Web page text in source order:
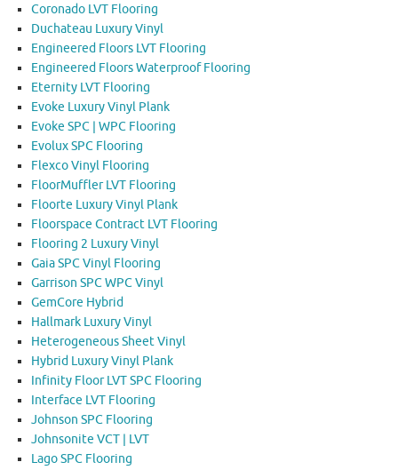
Coronado LVT Flooring
Duchateau Luxury Vinyl
Engineered Floors LVT Flooring
Engineered Floors Waterproof Flooring
Eternity LVT Flooring
Evoke Luxury Vinyl Plank
Evoke SPC | WPC Flooring
Evolux SPC Flooring
Flexco Vinyl Flooring
FloorMuffler LVT Flooring
Floorte Luxury Vinyl Plank
Floorspace Contract LVT Flooring
Flooring 2 Luxury Vinyl
Gaia SPC Vinyl Flooring
Garrison SPC WPC Vinyl
GemCore Hybrid
Hallmark Luxury Vinyl
Heterogeneous Sheet Vinyl
Hybrid Luxury Vinyl Plank
Infinity Floor LVT SPC Flooring
Interface LVT Flooring
Johnson SPC Flooring
Johnsonite VCT | LVT
Lago SPC Flooring